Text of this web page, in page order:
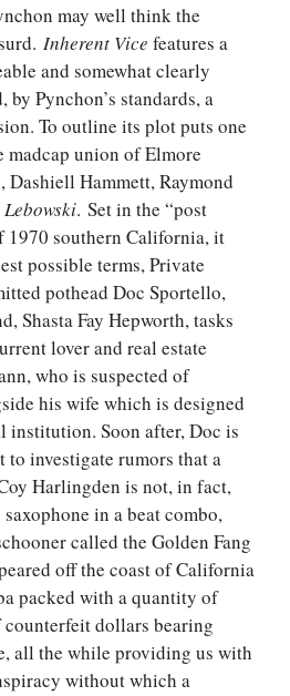
may well think the
Inherent Vice features a
and somewhat clearly
Pynchon’s standards, a
To outline its plot puts one
union of Elmore
Dashiell Hammett, Raymond
Lebowski. Set in the “post
1970 southern California, it
possible terms, Private
pothead Doc Sportello,
Shasta Fay Hepworth, tasks
lover and real estate
who is suspected of
his wife which is designed
institution. Soon after, Doc is
to investigate rumors that a
Harlingden is not, in fact,
in a beat combo,
called the Golden Fang
off the coast of California
packed with a quantity of
dollars bearing
all the while providing us with
without which a